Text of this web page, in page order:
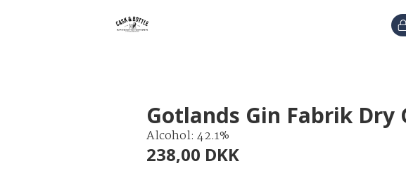
Gotlands Gin Fabrik Dry
Alcohol: 42.1%
238,00 DKK